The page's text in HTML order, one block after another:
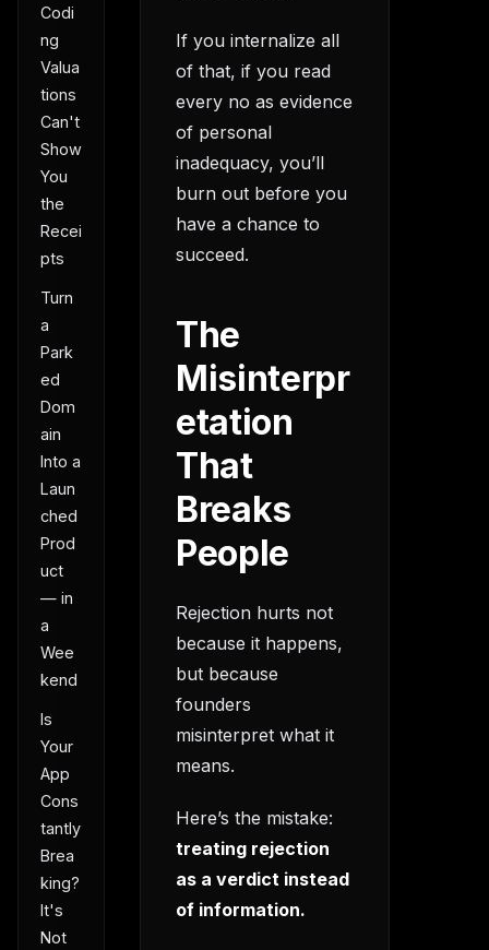
Codi
ng
Valua
tions
Can't
Show
You
the
Recei
pts
Turn
a
Park
ed
Dom
ain
Into a
Laun
ched
Prod
uct
— in
a
Wee
kend
Is
Your
App
Cons
tantly
Brea
king?
It's
Not
If you internalize all
of that, if you read
every no as evidence
of personal
inadequacy, you’ll
burn out before you
have a chance to
succeed.
The
Misinterpr
etation
That
Breaks
People
Rejection hurts not
because it happens,
but because
founders
misinterpret what it
means.
Here’s the mistake:
treating rejection
as a verdict instead
of information.